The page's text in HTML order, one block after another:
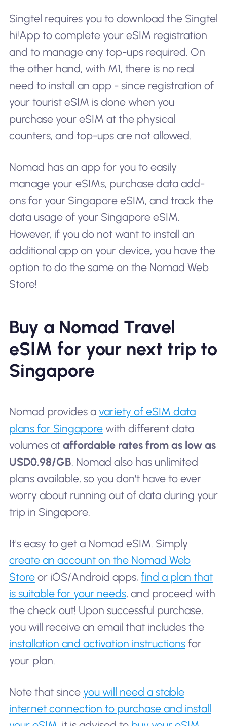
Singtel requires you to download the Singtel
hi!App to complete your eSIM registration
and to manage any top-ups required. On
the other hand, with M1, there is no real
need to install an app - since registration of
your tourist eSIM is done when you
purchase your eSIM at the physical
counters, and top-ups are not allowed.
Nomad has an app for you to easily
manage your eSIMs, purchase data add-
ons for your Singapore eSIM, and track the
data usage of your Singapore eSIM.
However, if you do not want to install an
additional app on your device, you have the
option to do the same on the Nomad Web
Store!
Buy a Nomad Travel
eSIM for your next trip to
Singapore
Nomad provides a variety of eSIM data
plans for Singaporewith different data
volumes at affordable rates from as low as
USD0.98/GB. Nomad also has unlimited
plans available, so you don't have to ever
worry about running out of data during your
trip in Singapore.
It's easy to get a Nomad eSIM. Simply
create an account on the Nomad Web
Storeor iOS/Android apps, find a plan that
is suitable for your needs, and proceed with
the check out! Upon successful purchase,
you will receive an email that includes the
installation and activation instructionsfor
your plan.
Note that since you will need a stable
internet connection to purchase and install